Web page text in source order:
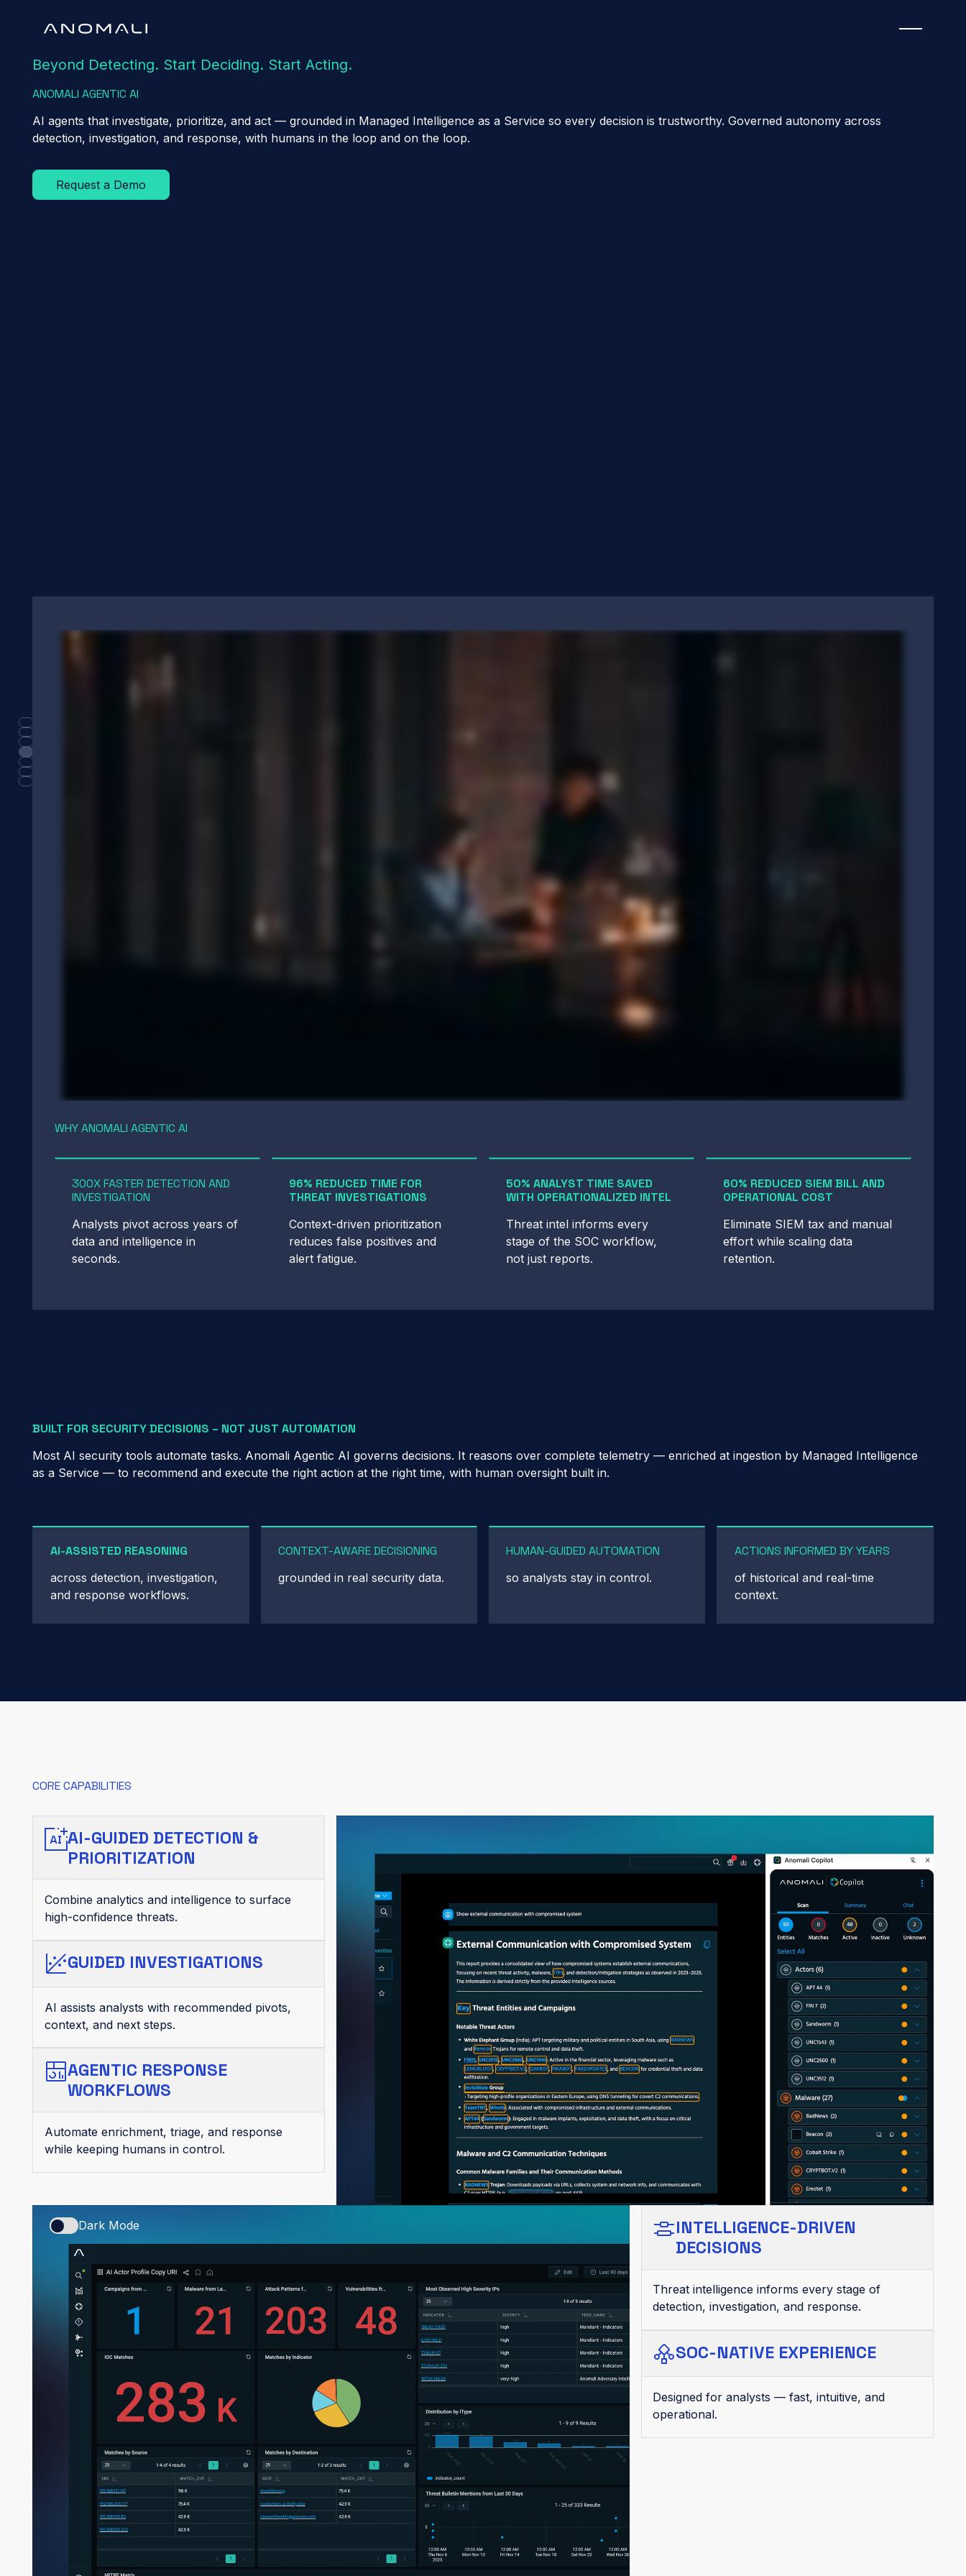
Beyond Detecting. Start Deciding. Start Acting.
ANOMALI AGENTIC AI
AI agents that investigate, prioritize, and act — grounded in Managed Intelligence as a Service so every decision is trustworthy. Governed autonomy across
detection, investigation, and response, with humans in the loop and on the loop.
Request a Demo
What is cl0p ransomware?
WHY ANOMALI AGENTIC AI
300X FASTER DETECTION AND
INVESTIGATION
Analysts pivot across years of
data and intelligence in
seconds.
96% REDUCED TIME FOR
THREAT INVESTIGATIONS
Context-driven prioritization
reduces false positives and
alert fatigue.
50% ANALYST TIME SAVED
WITH OPERATIONALIZED INTEL
Threat intel informs every
stage of the SOC workflow,
not just reports.
60% REDUCED SIEM BILL AND
OPERATIONAL COST
Eliminate SIEM tax and manual
effort while scaling data
retention.
BUILT FOR SECURITY DECISIONS – NOT JUST AUTOMATION
Most AI security tools automate tasks. Anomali Agentic AI governs decisions. It reasons over complete telemetry — enriched at ingestion by Managed Intelligence
as a Service — to recommend and execute the right action at the right time, with human oversight built in.
AI-ASSISTED REASONING
across detection, investigation,
and response workflows.
CONTEXT-AWARE DECISIONING
grounded in real security data.
HUMAN-GUIDED AUTOMATION
so analysts stay in control.
ACTIONS INFORMED BY YEARS
of historical and real-time
context.
CORE CAPABILITIES
AI-GUIDED DETECTION &
PRIORITIZATION
Combine analytics and intelligence to surface
high-confidence threats.
GUIDED INVESTIGATIONS
AI assists analysts with recommended pivots,
context, and next steps.
AGENTIC RESPONSE
WORKFLOWS
Automate enrichment, triage, and response
while keeping humans in control.
INTELLIGENCE-DRIVEN
DECISIONS
Threat intelligence informs every stage of
detection, investigation, and response.
SOC-NATIVE EXPERIENCE
Designed for analysts — fast, intuitive, and
operational.
Dark Mode